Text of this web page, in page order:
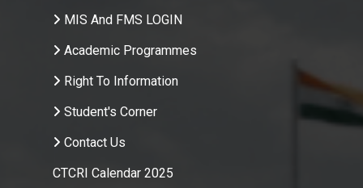
MIS And FMS LOGIN
Academic Programmes
Right To Information
Student's Corner
Contact Us
CTCRI Calendar 2025